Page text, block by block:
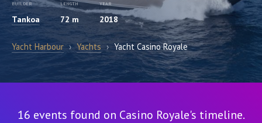
BUILDER
Tankoa
LENGTH
72 m
YEAR
2018
Yacht Harbour › Yachts › Yacht Casino Royale
16 events found on Casino Royale's timeline.